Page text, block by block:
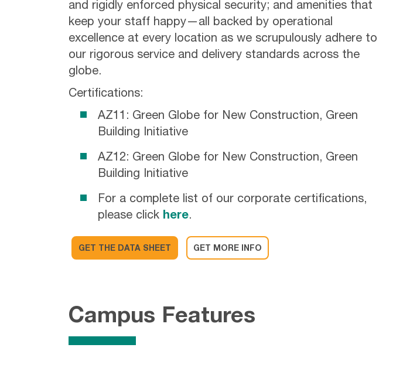
and rigidly enforced physical security; and amenities that
keep your staff happy—all backed by operational
excellence at every location as we scrupulously adhere to
our rigorous service and delivery standards across the
globe.
Certifications:
AZ11: Green Globe for New Construction, Green
Building Initiative
AZ12: Green Globe for New Construction, Green
Building Initiative
For a complete list of our corporate certifications,
please click here.
GET THE DATA SHEET GET MORE INFO
Campus Features